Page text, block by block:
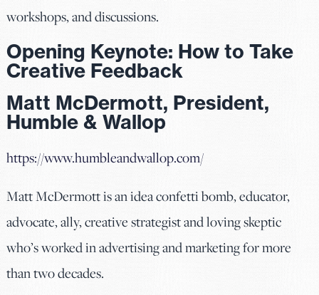
workshops, and discussions.
Opening Keynote: How to Take
Creative Feedback
Matt McDermott, President,
Humble & Wallop
https://www.humbleandwallop.com/
Matt McDermott is an idea confetti bomb, educator,
advocate, ally, creative strategist and loving skeptic
who’s worked in advertising and marketing for more
than two decades.